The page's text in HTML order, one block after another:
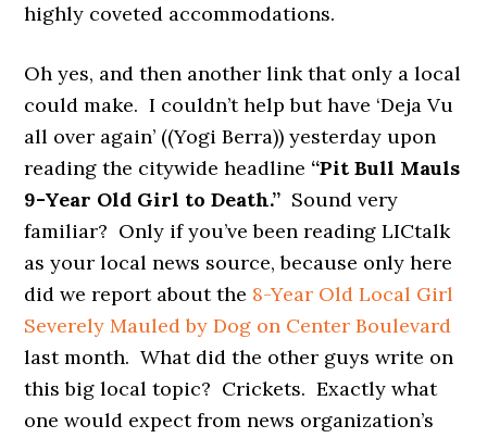
highly coveted accommodations.
Oh yes, and then another link that only a local
could make. I couldn’t help but have ‘Deja Vu
all over again’ ((Yogi Berra)) yesterday upon
reading the citywide headline “Pit Bull Mauls
9-Year Old Girl to Death.” Sound very
familiar? Only if you’ve been reading LICtalk
as your local news source, because only here
did we report about the 8-Year Old Local Girl
Severely Mauled by Dog on Center Boulevard
last month. What did the other guys write on
this big local topic? Crickets. Exactly what
one would expect from news organization’s